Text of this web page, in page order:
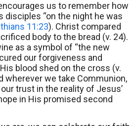
us to remember how
disciples “on the night he was
11:23). Christ compared
body to the bread (v. 24).
as a symbol of “the new
our forgiveness and
blood shed on the cross (v.
wherever we take Communion,
trust in the reality of Jesus’
in His promised second